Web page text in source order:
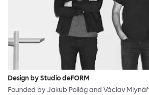
Design by Studio deFORM
Founded by Jakub Pollág and Václav Mlynář